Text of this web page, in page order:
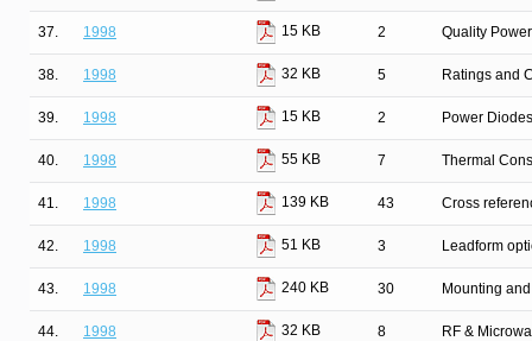
37. 1998 15 KB 2 Quality
38. 1998 32 KB 5 Ratings and
39. 1998 15 KB 2 Power
40. 1998 55 KB 7 Thermal
41. 1998 139 KB 43 Cross
42. 1998 51 KB 3 Leadform
43. 1998 240 KB 30 Mounting
44. 1998 32 KB 8 RF &